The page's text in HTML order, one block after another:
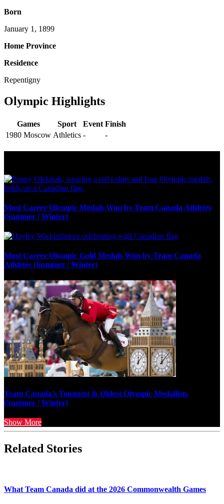
Born
January 1, 1899
Home Province
Residence
Repentigny
Olympic Highlights
Games Sport Event Finish
1980 Moscow Athletics - -
Most Career Olympic Medals Won by Team Canada Athletes
(Summer / Winter)
Most Career Olympic Gold Medals Won by Team Canada
Athletes (Summer / Winter)
Team Canada’s Youngest & Oldest Olympic Medallists
(Summer / Winter)
Show More
Related Stories
What Team Canada did at the 2026 Commonwealth Games